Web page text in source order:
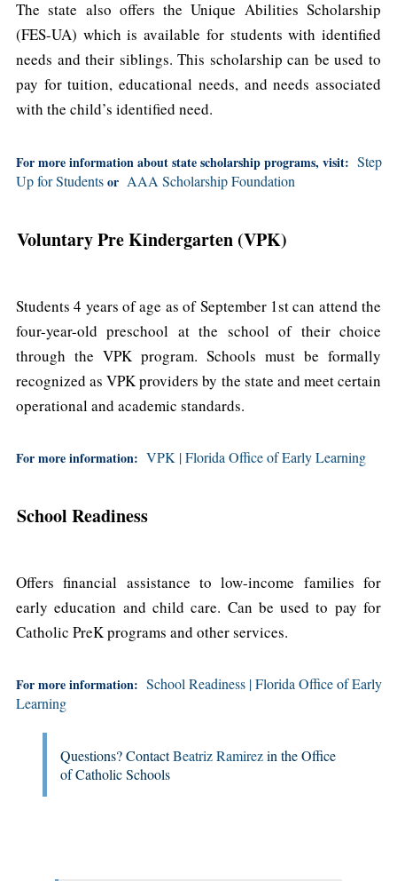
The state also offers the Unique Abilities Scholarship
(FES-UA) which is available for students with identified
needs and their siblings. This scholarship can be used to
pay for tuition, educational needs, and needs associated
with the child’s identified need.
For more information about state scholarship programs, visit: Step
Up for Studentsor AAA Scholarship Foundation
Voluntary Pre Kindergarten (VPK)
Students 4 years of age as of September 1st can attend the
four-year-old preschool at the school of their choice
through the VPK program. Schools must be formally
recognized as VPK providers by the state and meet certain
operational and academic standards.
For more information: VPK | Florida Office of Early Learning
School Readiness
Offers financial assistance to low-income families for
early education and child care. Can be used to pay for
Catholic PreK programs and other services.
For more information: School Readiness | Florida Office of Early
Learning
Questions? ContactBeatriz Ramirezin the Office
of Catholic Schools